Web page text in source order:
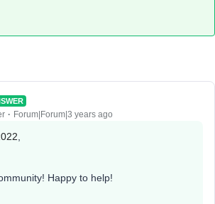
Forum|Forum|3 years ago
,
Happy to help!